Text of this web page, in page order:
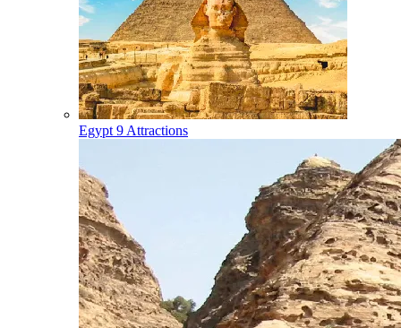
Egypt 9 Attractions